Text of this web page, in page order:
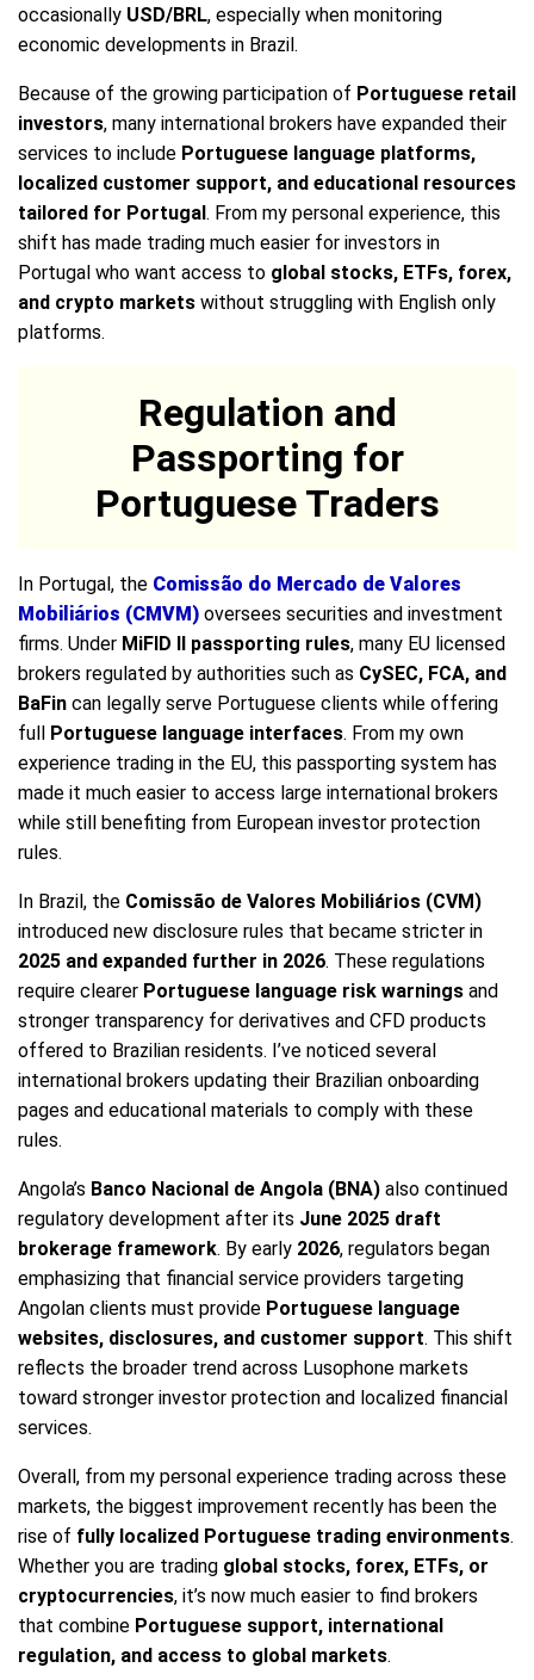
occasionally USD/BRL, especially when monitoring
economic developments in Brazil.
Because of the growing participation of Portuguese retail
investors, many international brokers have expanded their
services to include Portuguese language platforms,
localized customer support, and educational resources
tailored for Portugal. From my personal experience, this
shift has made trading much easier for investors in
Portugal who want access to global stocks, ETFs, forex,
and crypto markets without struggling with English only
platforms.
Regulation and
Passporting for
Portuguese Traders
In Portugal, the Comissão do Mercado de Valores
Mobiliários (CMVM) oversees securities and investment
firms. Under MiFID II passporting rules, many EU licensed
brokers regulated by authorities such as CySEC, FCA, and
BaFin can legally serve Portuguese clients while offering
full Portuguese language interfaces. From my own
experience trading in the EU, this passporting system has
made it much easier to access large international brokers
while still benefiting from European investor protection
rules.
In Brazil, the Comissão de Valores Mobiliários (CVM)
introduced new disclosure rules that became stricter in
2025 and expanded further in 2026. These regulations
require clearer Portuguese language risk warnings and
stronger transparency for derivatives and CFD products
offered to Brazilian residents. I’ve noticed several
international brokers updating their Brazilian onboarding
pages and educational materials to comply with these
rules.
Angola’s Banco Nacional de Angola (BNA) also continued
regulatory development after its June 2025 draft
brokerage framework. By early 2026, regulators began
emphasizing that financial service providers targeting
Angolan clients must provide Portuguese language
websites, disclosures, and customer support. This shift
reflects the broader trend across Lusophone markets
toward stronger investor protection and localized financial
services.
Overall, from my personal experience trading across these
markets, the biggest improvement recently has been the
rise of fully localized Portuguese trading environments.
Whether you are trading global stocks, forex, ETFs, or
cryptocurrencies, it’s now much easier to find brokers
that combine Portuguese support, international
regulation, and access to global markets.